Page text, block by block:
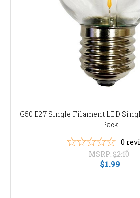
G50 E27 Single Filament LED
Pack
0
MSRP: $2.10
$1.99